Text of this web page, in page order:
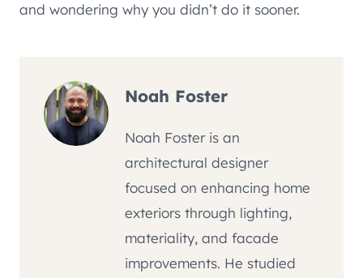
and wondering why you didn’t do it sooner.
Noah Foster
Noah Foster is an
architectural designer
focused on enhancing home
exteriors through lighting,
materiality, and facade
improvements. He studied